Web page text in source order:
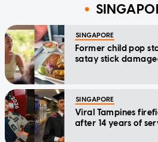
SINGAPORE
Former child pop
satay stick
SINGAPORE
Viral Tampines
after 14 years of